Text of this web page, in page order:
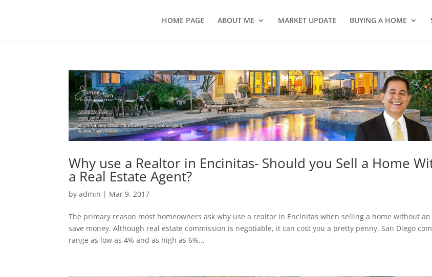
HOME PAGE ABOUT ME MARKET UPDATE BUYING A HOME
Why use a Realtor in Encinitas- Should you Sell a Home
a Real Estate Agent?
byadmin | Mar 9, 2017
The primary reason most homeowners ask why use a realtor in Encinitas when selling a home without
save money. Although real estate commission is negotiable, it can cost you a pretty penny. San Diego
range as low as 4% and as high as 6%...